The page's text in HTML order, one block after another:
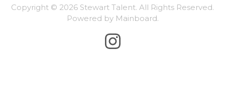
Copyright © 2026 Stewart Talent. All Rights Reserved.
Powered by Mainboard.